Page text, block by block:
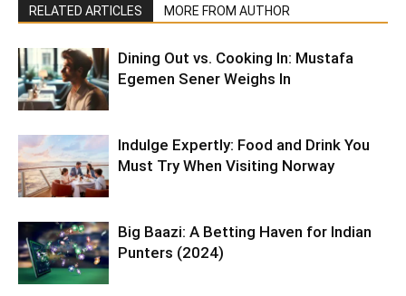
RELATED ARTICLES MORE FROM AUTHOR
Dining Out vs. Cooking In: Mustafa
Egemen Sener Weighs In
Indulge Expertly: Food and Drink You
Must Try When Visiting Norway
Big Baazi: A Betting Haven for Indian
Punters (2024)